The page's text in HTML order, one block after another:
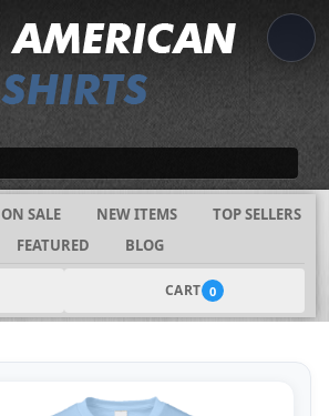
ON SALE NEW ITEMS
TOP SELLERS
FEATURED
BLOG
CART 0